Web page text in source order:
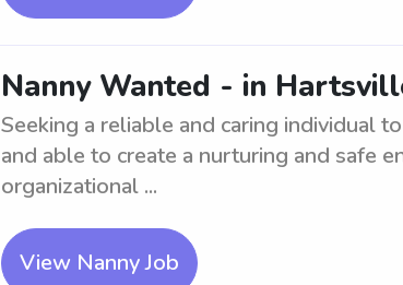
Nanny Wanted - in
Seeking a reliable and caring individual
and able to create a nurturing and safe
organizational ...
View Nanny Job